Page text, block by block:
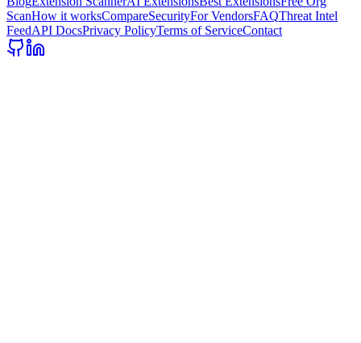
ScanHow it worksCompareSecurityFor VendorsFAQThreat Intel
FeedAPI DocsPrivacy PolicyTerms of ServiceContact